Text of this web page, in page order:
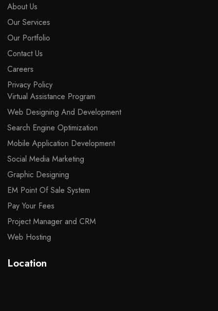
About Us
Our Services
Our Portfolio
Contact Us
Careers
Privacy Policy
Virtual Assistance Program
Web Designing And Development
Search Engine Optimization
Mobile Application Development
Social Media Marketing
Graphic Designing
EM Point Of Sale System
Pay Your Fees
Project Manager and CRM
Web Hosting
Location